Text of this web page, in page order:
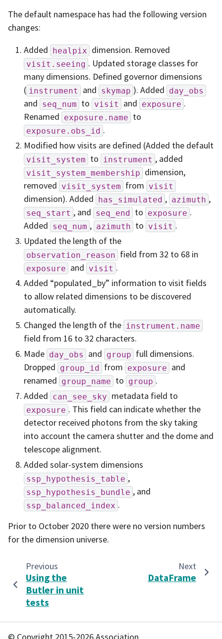
The default namespace has had the following version
changes:
Added healpix dimension. Removed
visit.seeing . Updated storage classes for
many dimensions. Defined governor dimensions
( instrument and skymap ). Added day_obs
and seq_num to visit and exposure .
Renamed exposure.name to
exposure.obs_id .
Modified how visits are defined (Added the default
visit_system to instrument , added
visit_system_membership dimension,
removed visit_system from visit
dimension). Added has_simulated , azimuth ,
seq_start , and seq_end to exposure .
Added seq_num , azimuth to visit .
Updated the length of the
observation_reason field from 32 to 68 in
exposure and visit .
Added “populated_by” information to visit fields
to allow related dimensions to be discovered
automatically.
Changed the length of the instrument.name
field from 16 to 32 characters.
Made day_obs and group full dimensions.
Dropped group_id from exposure and
renamed group_name to group .
Added can_see_sky metadata field to
exposure . This field can indicate whether the
detector received photons from the sky taking
into account the camera shutter and the dome and
telescope alignment.
Added solar-system dimensions
ssp_hypothesis_table ,
ssp_hypothesis_bundle , and
ssp_balanced_index .
Prior to October 2020 there were no version numbers
for the dimension universe.
Previous
Using the
Butler in unit
tests
Next
DataFrame